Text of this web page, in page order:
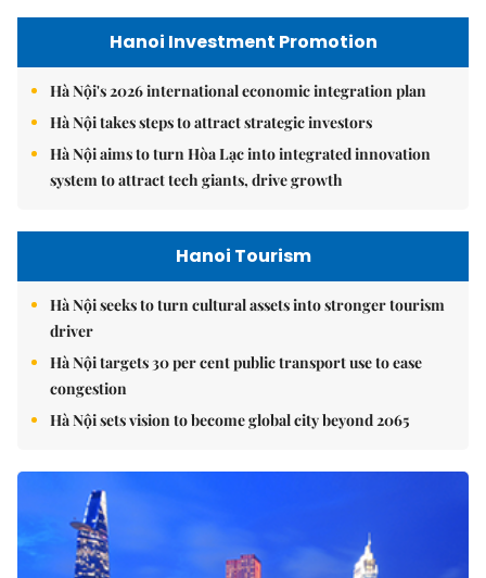
Hanoi Investment Promotion
Hà Nội's 2026 international economic integration plan
Hà Nội takes steps to attract strategic investors
Hà Nội aims to turn Hòa Lạc into integrated innovation
system to attract tech giants, drive growth
Hanoi Tourism
Hà Nội seeks to turn cultural assets into stronger tourism
driver
Hà Nội targets 30 per cent public transport use to ease
congestion
Hà Nội sets vision to become global city beyond 2065